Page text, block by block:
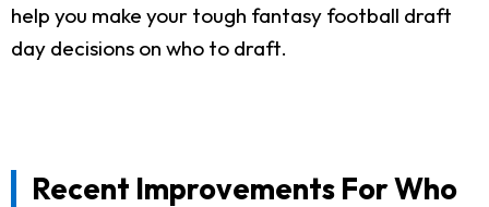
help you make your tough fantasy football draft
day decisions on who to draft.
Recent Improvements For Who